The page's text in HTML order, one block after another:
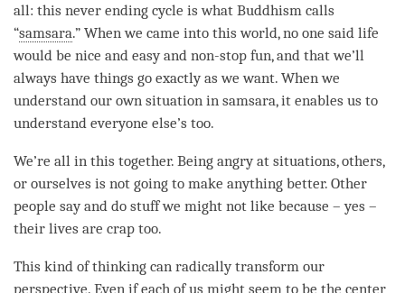
all: this never ending cycle is what Buddhism calls
“samsara.” When we came into this world, no one said life
would be nice and easy and non-stop fun, and that we’ll
always have things go exactly as we want. When we
understand our own situation in samsara, it enables us to
understand everyone else’s too.
We’re all in this together. Being angry at situations, others,
or ourselves is not going to make anything better. Other
people say and do stuff we might not like because – yes –
their lives are crap too.
This kind of thinking can radically transform our
perspective. Even if each of us might seem to be the center